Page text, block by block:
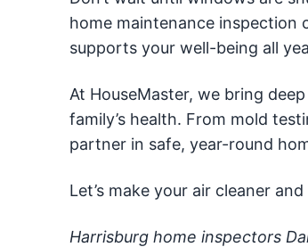
home maintenance inspection
supports your well-being all
At HouseMaster, we bring
family’s health. From mold
partner in safe, year-round
Let’s make your air cleaner
Harrisburg home inspectors